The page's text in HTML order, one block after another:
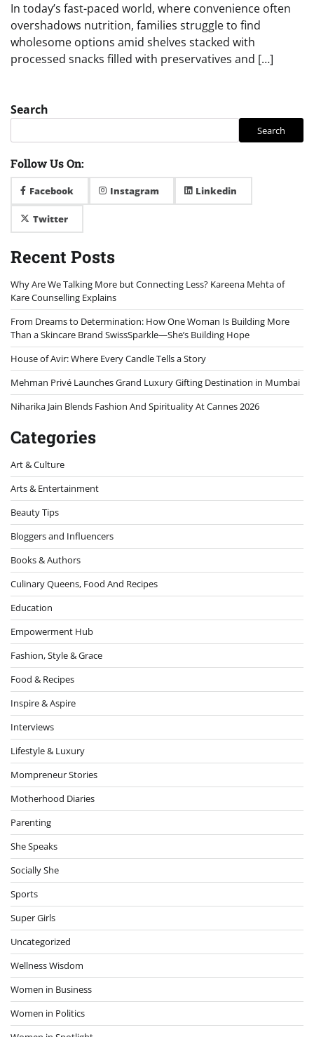
In today’s fast-paced world, where convenience often
overshadows nutrition, families struggle to find
wholesome options amid shelves stacked with
processed snacks filled with preservatives and […]
Search
Search
Follow Us On:
Facebook Instagram Linkedin
Twitter
Recent Posts
Why Are We Talking More but Connecting Less? Kareena Mehta of
Kare Counselling Explains
From Dreams to Determination: How One Woman Is Building More
Than a Skincare Brand SwissSparkle—She’s Building Hope
House of Avir: Where Every Candle Tells a Story
Mehman Privé Launches Grand Luxury Gifting Destination in Mumbai
Niharika Jain Blends Fashion And Spirituality At Cannes 2026
Categories
Art & Culture
Arts & Entertainment
Beauty Tips
Bloggers and Influencers
Books & Authors
Culinary Queens, Food And Recipes
Education
Empowerment Hub
Fashion, Style & Grace
Food & Recipes
Inspire & Aspire
Interviews
Lifestyle & Luxury
Mompreneur Stories
Motherhood Diaries
Parenting
She Speaks
Socially She
Sports
Super Girls
Uncategorized
Wellness Wisdom
Women in Business
Women in Politics